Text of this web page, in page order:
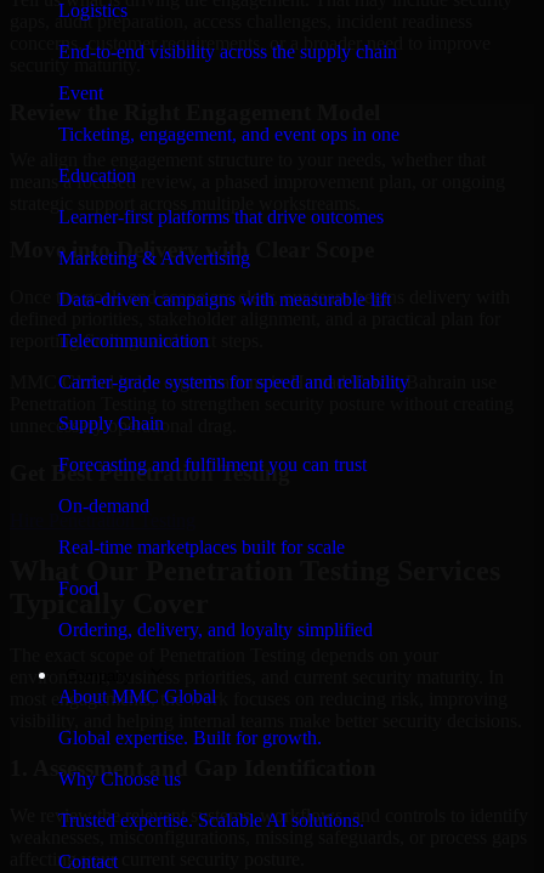
Logistics
End-to-end visibility across the supply chain
Event
Ticketing, engagement, and event ops in one
Education
Learner-first platforms that drive outcomes
Marketing & Advertising
Data-driven campaigns with measurable lift
Telecommunication
Carrier-grade systems for speed and reliability
Supply Chain
Forecasting and fulfillment you can trust
On-demand
Real-time marketplaces built for scale
Food
Ordering, delivery, and loyalty simplified
About MMC Global
Global expertise. Built for growth.
Why Choose us
Trusted expertise. Scalable AI solutions.
Contact
gaps, audit preparation, access challenges, incident readiness
concerns, customer requirements, or a broader need to improve
security maturity.
means a focused review, a phased improvement plan, or ongoing
Move into Delivery with Clear Scope
Once the goals and scope are clear, our team begins delivery with
reporting findings and next steps.
MMC Global helps organizations in Hamad Town, Bahrain use
unnecessary operational drag.
Get BestPenetration Testing
Typically Cover
environment, business priorities, and current security maturity. In
most engagements, the work focuses on reducing risk, improving
1. Assessment and Gap Identification
We review the relevant systems, workflows, and controls to identify
weaknesses, misconfigurations, missing safeguards, or process gaps
affecting your current security posture.